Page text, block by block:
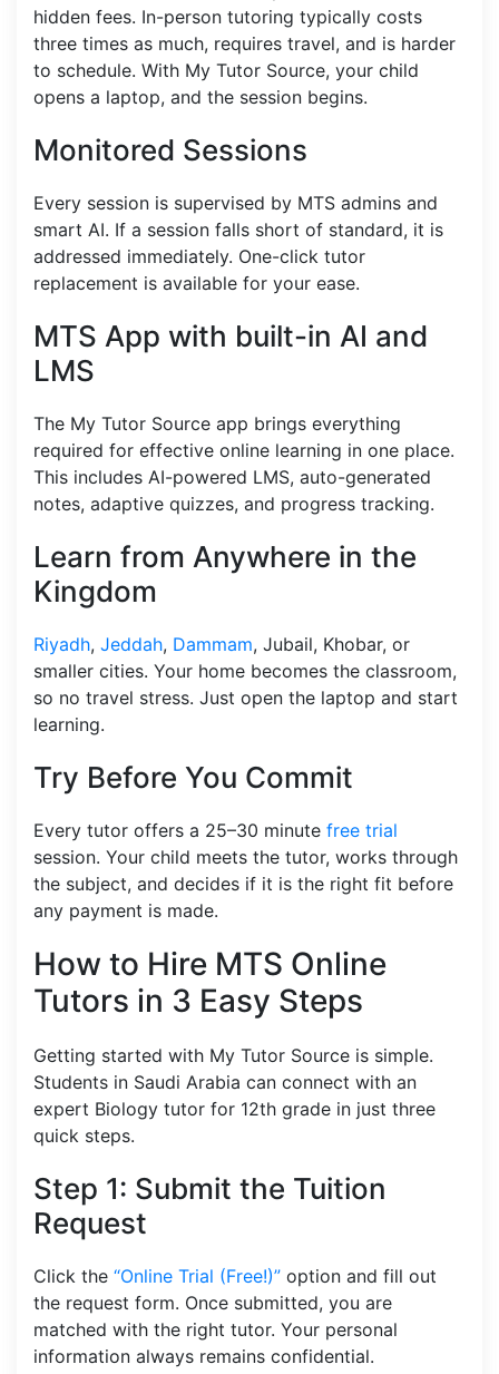
hidden fees. In-person tutoring typically costs
three times as much, requires travel, and is harder
to schedule. With My Tutor Source, your child
opens a laptop, and the session begins.
Monitored Sessions
Every session is supervised by MTS admins and
smart AI. If a session falls short of standard, it is
addressed immediately. One-click tutor
replacement is available for your ease.
MTS App with built-in AI and
LMS
The My Tutor Source app brings everything
required for effective online learning in one place.
This includes AI-powered LMS, auto-generated
notes, adaptive quizzes, and progress tracking.
Learn from Anywhere in the
Kingdom
Riyadh, Jeddah, Dammam, Jubail, Khobar, or
smaller cities. Your home becomes the classroom,
so no travel stress. Just open the laptop and start
learning.
Try Before You Commit
Every tutor offers a 25–30 minute free trial
session. Your child meets the tutor, works through
the subject, and decides if it is the right fit before
any payment is made.
How to Hire MTS Online
Tutors in 3 Easy Steps
Getting started with My Tutor Source is simple.
Students in Saudi Arabia can connect with an
expert Biology tutor for 12th grade in just three
quick steps.
Step 1: Submit the Tuition
Request
Click the “Online Trial (Free!)” option and fill out
the request form. Once submitted, you are
matched with the right tutor. Your personal
information always remains confidential.